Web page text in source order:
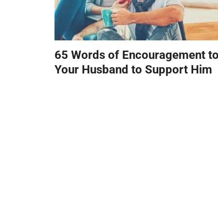
65 Words of Encouragement
Your Husband to Support Him